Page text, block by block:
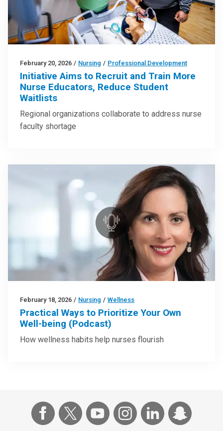
February 20, 2026 / Nursing / Professional Development
Initiative Aims to Recruit and Train More
Nurse Educators, Reduce Student
Waitlists
Regional organizations collaborate to address nurse
faculty shortage
February 18, 2026 / Nursing / Wellness
Practical Ways to Prioritize Your Own
Well-being (Podcast)
How wellness habits help nurses flourish